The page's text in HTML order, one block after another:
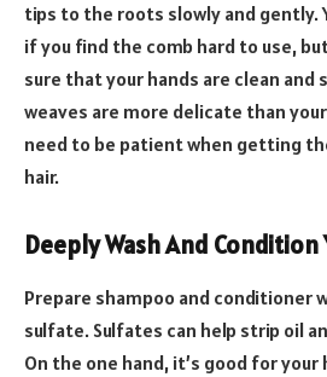
tips to the roots slowly and gently.
if you find the comb hard to use,
sure that your hands are clean and
weaves are more delicate than
need to be patient when getting
hair.
Deeply Wash And Condition
Prepare shampoo and conditioner
sulfate. Sulfates can help strip oil
On the one hand, it’s good for